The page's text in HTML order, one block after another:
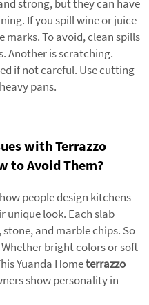
strong, but they can have
If you spill wine or juice
marks. To avoid, clean spills
Another is scratching.
if not careful. Use cutting
pans.
with Terrazzo
to Avoid Them?
people design kitchens
unique look. Each slab
and marble chips. So
bright colors or soft
Yuanda Hometerrazzo
show personality in